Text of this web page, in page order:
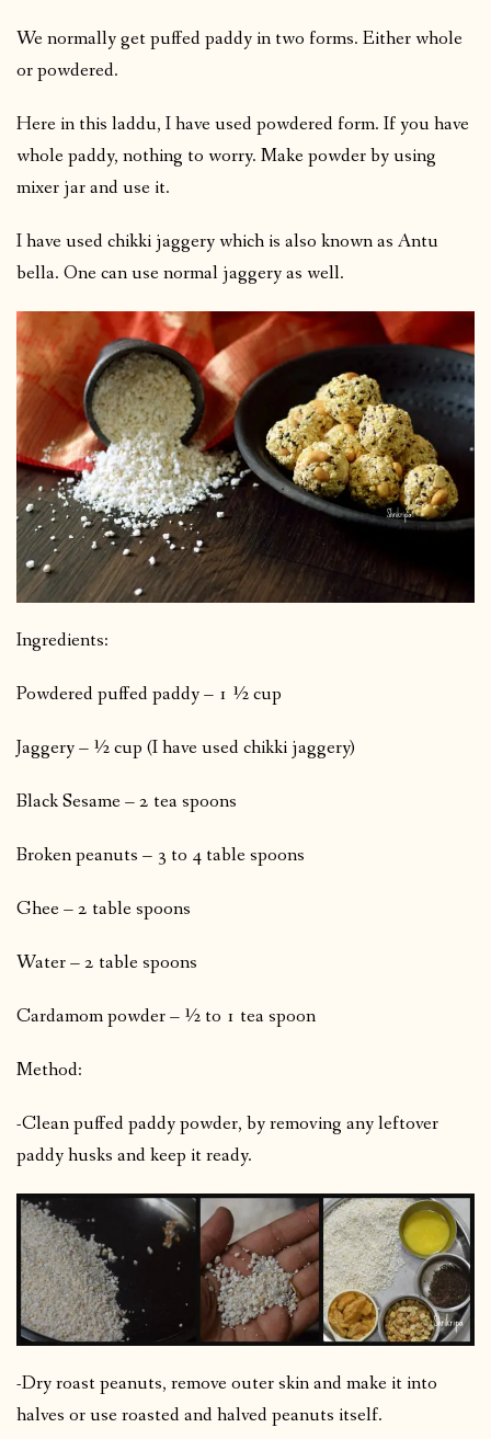
We normally get puffed paddy in two forms. Either whole
or powdered.
Here in this laddu, I have used powdered form. If you have
whole paddy, nothing to worry. Make powder by using
mixer jar and use it.
I have used chikki jaggery which is also known as Antu
bella. One can use normal jaggery as well.
Ingredients:
Powdered puffed paddy – 1 ½ cup
Jaggery – ½ cup (I have used chikki jaggery)
Black Sesame – 2 tea spoons
Broken peanuts – 3 to 4 table spoons
Ghee – 2 table spoons
Water – 2 table spoons
Cardamom powder – ½ to 1 tea spoon
Method:
-Clean puffed paddy powder, by removing any leftover
paddy husks and keep it ready.
-Dry roast peanuts, remove outer skin and make it into
halves or use roasted and halved peanuts itself.